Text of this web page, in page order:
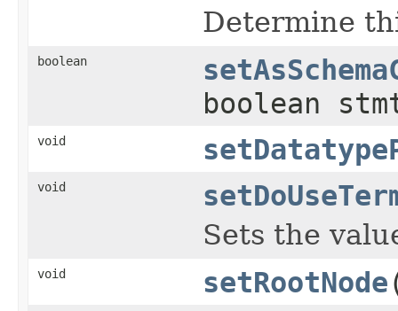
Determine
boolean
boolean
void
void
Sets the
void setRootNode